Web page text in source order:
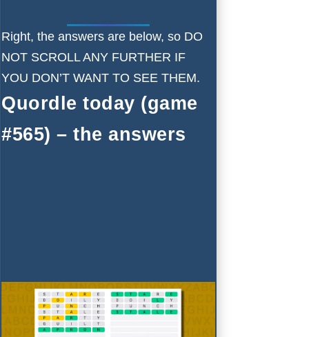
Right, the answers are below, so DO
NOT SCROLL ANY FURTHER IF
YOU DON’T WANT TO SEE THEM.
Quordle today (game
#565) – the answers